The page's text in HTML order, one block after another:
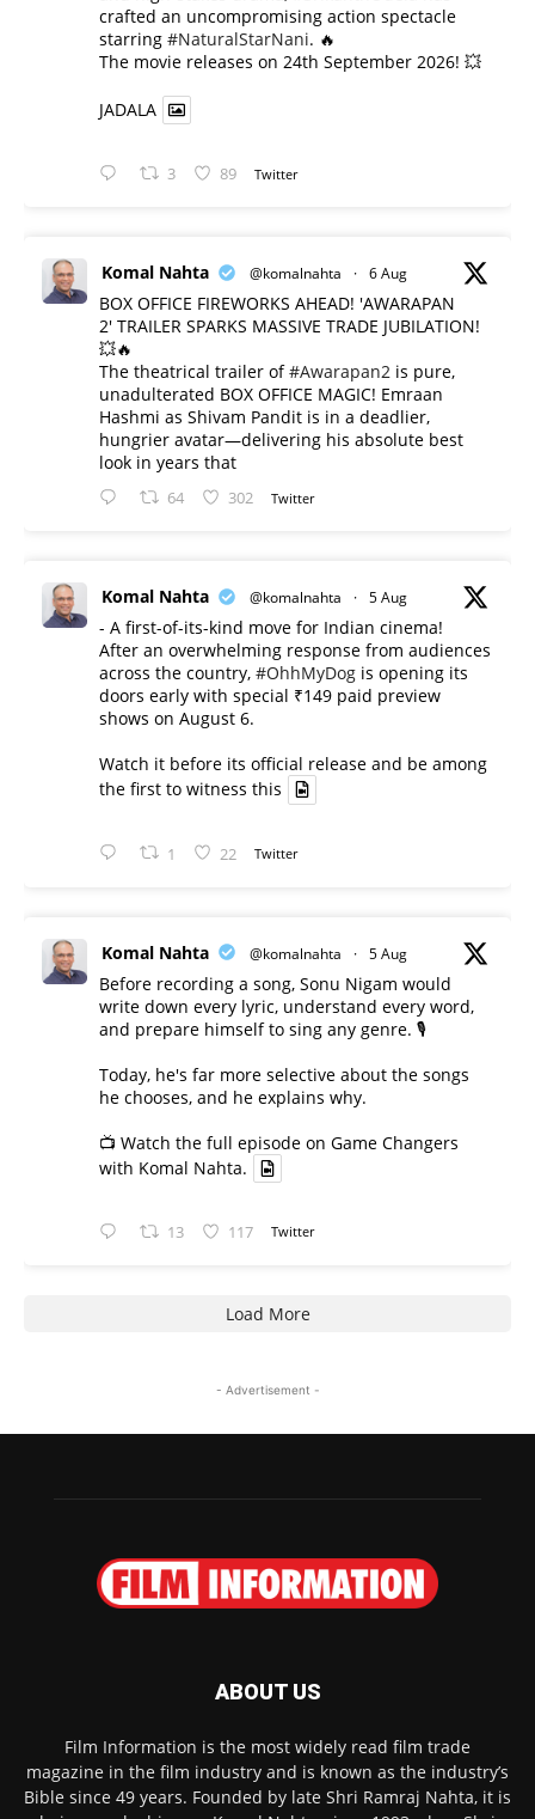
crafted an uncompromising action spectacle
starring #NaturalStarNani. 🔥
​The movie releases on 24th September 2026! 💥
JADALA
3 89 Twitter
Komal Nahta @komalnahta · 6 Aug
BOX OFFICE FIREWORKS AHEAD! 'AWARAPAN
2' TRAILER SPARKS MASSIVE TRADE JUBILATION!
💥🔥
The theatrical trailer of#Awarapan2 is pure,
unadulterated BOX OFFICE MAGIC! Emraan
Hashmi as Shivam Pandit is in a deadlier,
hungrier avatar—delivering his absolute best
look in years that
64 302 Twitter
Komal Nahta @komalnahta · 5 Aug
- A first-of-its-kind move for Indian cinema!
After an overwhelming response from audiences
across the country, #OhhMyDog is opening its
doors early with special ₹149 paid preview
shows on August 6.
Watch it before its official release and be among
the first to witness this
1 22 Twitter
Komal Nahta @komalnahta · 5 Aug
Before recording a song, Sonu Nigam would
write down every lyric, understand every word,
and prepare himself to sing any genre. 🎙️
Today, he's far more selective about the songs
he chooses, and he explains why.
📺 Watch the full episode on Game Changers
with Komal Nahta.
13 117 Twitter
Load More
- Advertisement -
ABOUT US
Film Information is the most widely read film trade
magazine in the film industry and is known as the industry’s
Bible since 49 years. Founded by late Shri Ramraj Nahta, it is